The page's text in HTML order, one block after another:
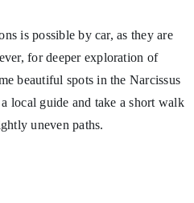
is possible by car, as they are
for deeper exploration of
beautiful spots in the Narcissus
local guide and take a short walk
uneven paths.